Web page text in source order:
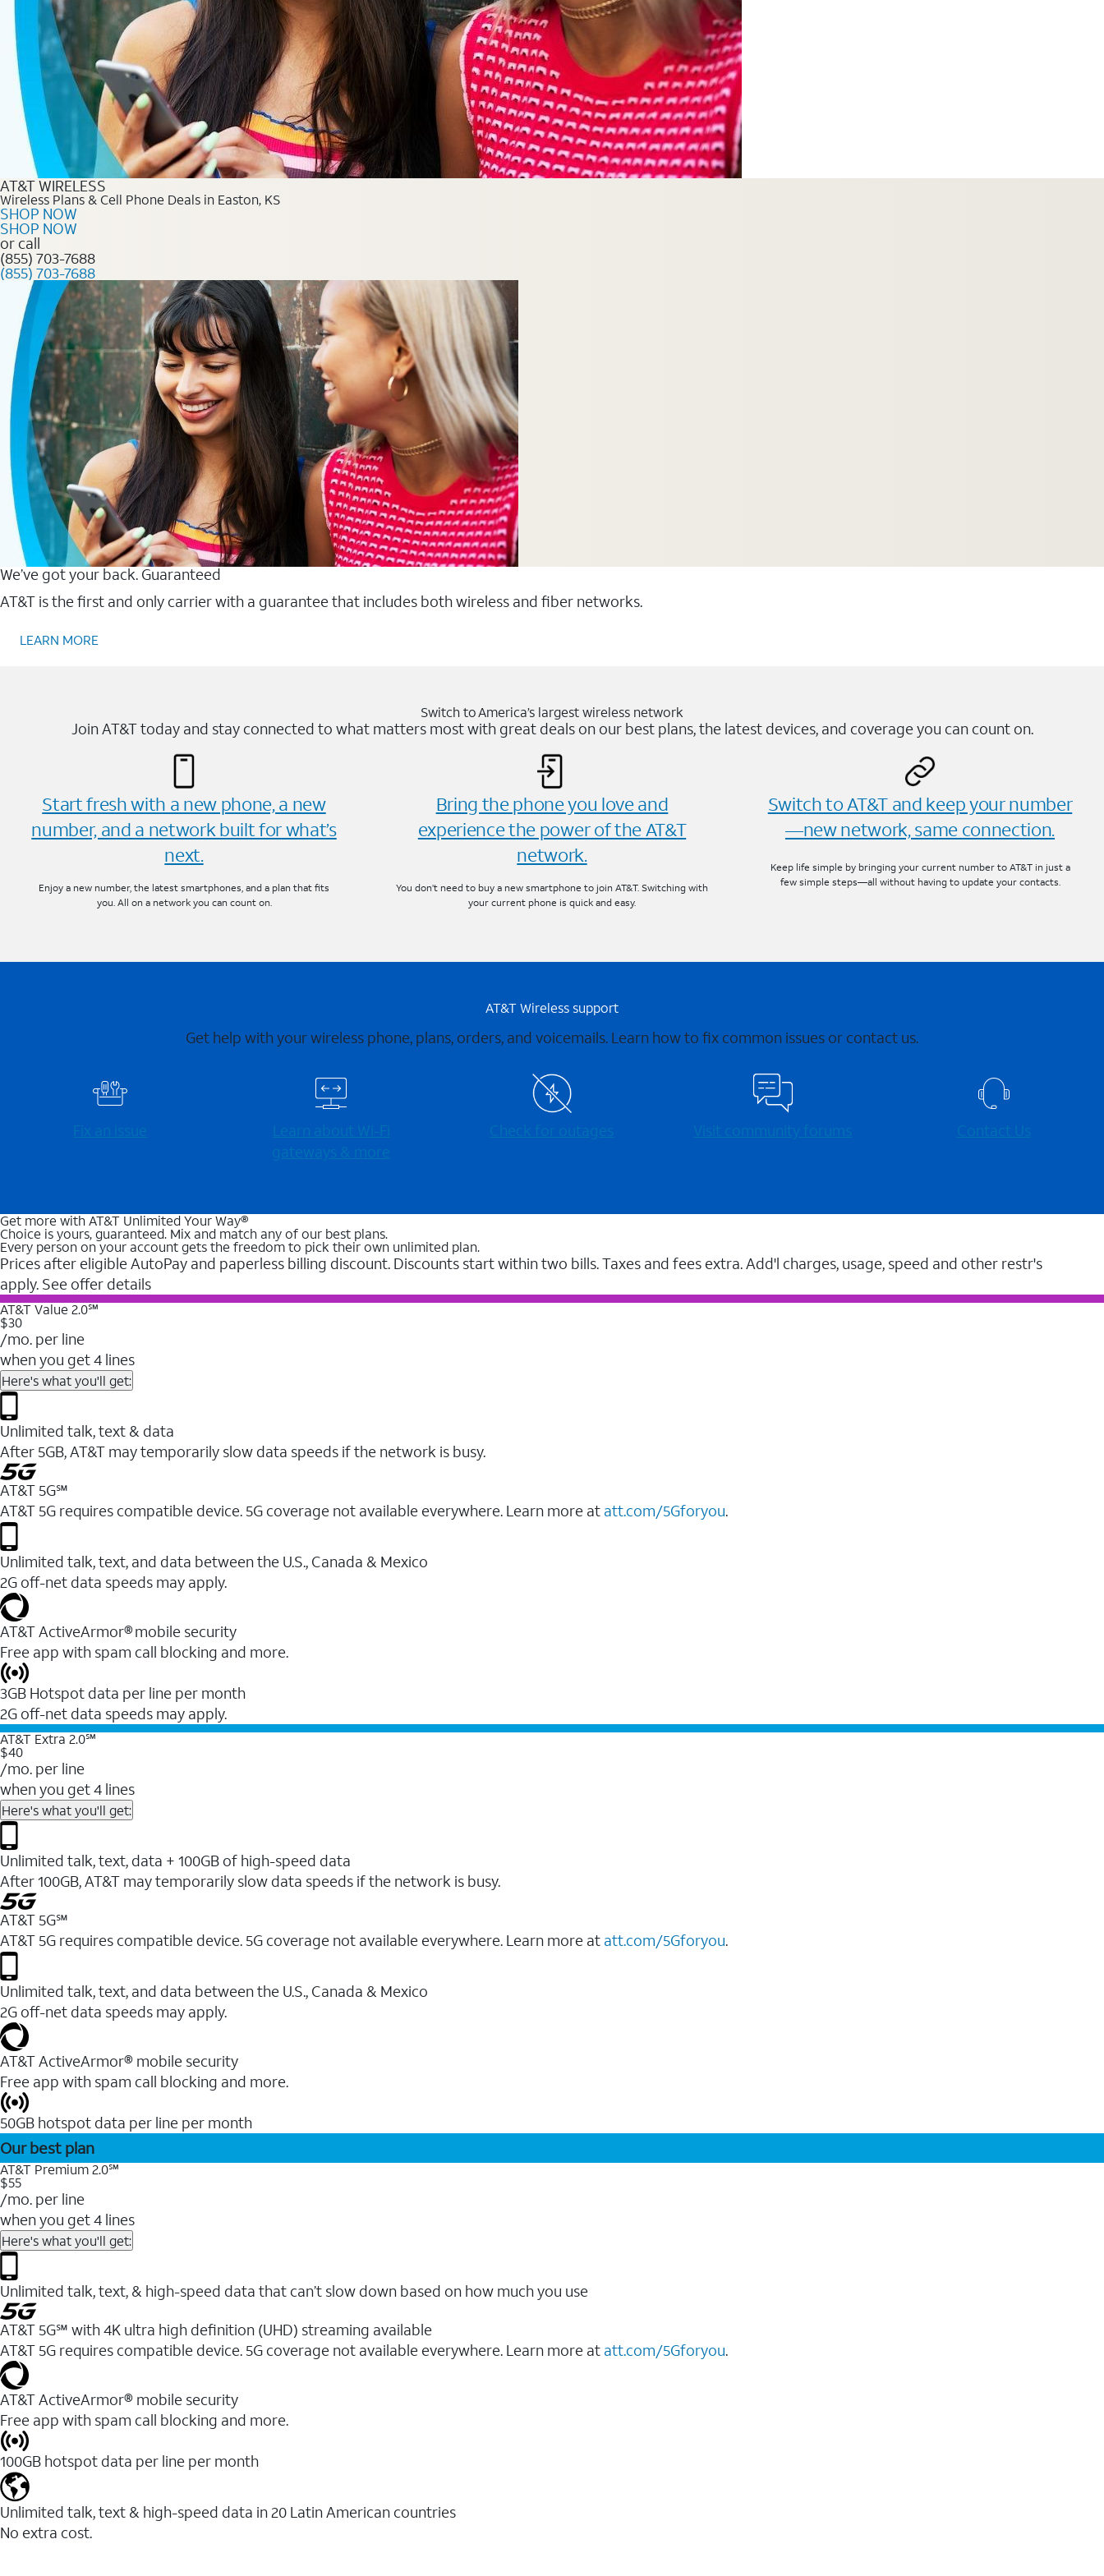
AT&T WIRELESS
Wireless Plans & Cell Phone Deals in Easton, KS
SHOP NOW
SHOP NOW
or call
(855) 703-7688
(855) 703-7688
We’ve got your back. Guaranteed
AT&T is the first and only carrier with a guarantee that includes both wireless and fiber networks.
LEARN MORE
Switch to America’s largest wireless network
Join AT&T today and stay connected to what matters most with great deals on our best plans, the latest devices, and coverage you can count on.
Start fresh with a new phone, a new
number, and a network built for what’s
next.
Enjoy a new number, the latest smartphones, and a plan that fits
you. All on a network you can count on.
Bring the phone you love and
experience the power of the AT&T
network.
You don’t need to buy a new smartphone to join AT&T. Switching with
your current phone is quick and easy.
Switch to AT&T and keep your number
—new network, same connection.
Keep life simple by bringing your current number to AT&T in just a
few simple steps—all without having to update your contacts.
AT&T Wireless support
Get help with your wireless phone, plans, orders, and voicemails. Learn how to fix common issues or contact us.
Fix an issue
Learn about Wi-⁠Fi
gateways & more
Check for outages Visit community forums Contact Us
Get more with AT&T Unlimited Your Way®
Choice is yours, guaranteed. Mix and match any of our best plans.
Every person on your account gets the freedom to pick their own unlimited plan.
Prices after eligible AutoPay and paperless billing discount. Discounts start within two bills. Taxes and fees extra. Add'l charges, usage, speed and other restr's
apply. See offer details
AT&T Value 2.0℠
$30
/mo. per line
when you get 4 lines
Here's what you'll get:
Unlimited talk, text & data
After 5GB, AT&T may temporarily slow data speeds if the network is busy.
AT&T 5G℠
AT&T 5G requires compatible device. 5G coverage not available everywhere. Learn more at att.com/5Gforyou.
Unlimited talk, text, and data between the U.S., Canada & Mexico
2G off-net data speeds may apply.
AT&T ActiveArmor® mobile security
Free app with spam call blocking and more.
3GB Hotspot data per line per month
2G off-net data speeds may apply.
AT&T Extra 2.0℠
$40
/mo. per line
when you get 4 lines
Here's what you'll get:
Unlimited talk, text, data + 100GB of high-speed data
After 100GB, AT&T may temporarily slow data speeds if the network is busy.
AT&T 5G℠
AT&T 5G requires compatible device. 5G coverage not available everywhere. Learn more at att.com/5Gforyou.
Unlimited talk, text, and data between the U.S., Canada & Mexico
2G off-net data speeds may apply.
AT&T ActiveArmor® mobile security
Free app with spam call blocking and more.
50GB hotspot data per line per month
Our best plan
AT&T Premium 2.0℠
$55
/mo. per line
when you get 4 lines
Here's what you'll get:
Unlimited talk, text, & high-speed data that can’t slow down based on how much you use
AT&T 5G℠ with 4K ultra high definition (UHD) streaming available
AT&T 5G requires compatible device. 5G coverage not available everywhere. Learn more at att.com/5Gforyou.​
AT&T ActiveArmor® mobile security
Free app with spam call blocking and more.
100GB hotspot data per line per month
Unlimited talk, text & high-speed data in 20 Latin American countries
No extra cost.